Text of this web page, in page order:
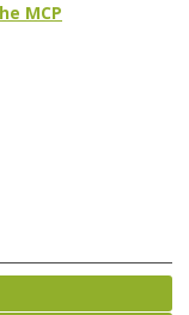
MCP